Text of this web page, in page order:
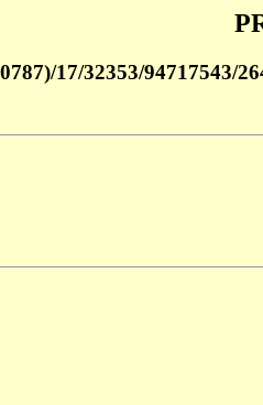
17/32353/94717543/